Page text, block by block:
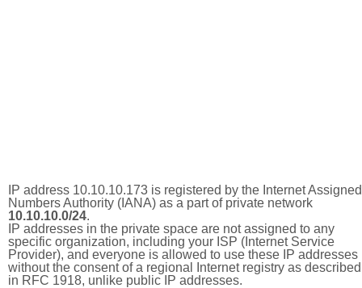
IP address 10.10.10.173 is registered by the Internet Assigned
Numbers Authority (IANA) as a part of private network
10.10.10.0/24.
IP addresses in the private space are not assigned to any
specific organization, including your ISP (Internet Service
Provider), and everyone is allowed to use these IP addresses
without the consent of a regional Internet registry as described
in RFC 1918, unlike public IP addresses.